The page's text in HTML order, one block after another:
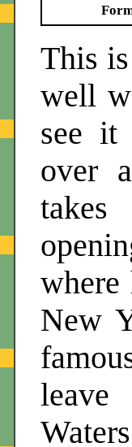
This
well
see it
over
where
New